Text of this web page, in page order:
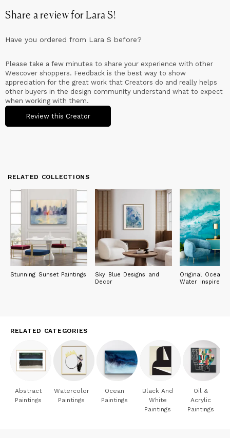
SBS documentary Why Diversifying Is the Key to 's Artistic
online media networks showcasing her exciting work and her
From North America across to Europe, Asia and Australia, Lara's
Award winning art work is represented in public and private
collections throughout the world.
Share a review for Lara S!
Have you ordered from Lara S before?
Please take a few minutes to share your experience with other
Wescover shoppers. Feedback is the best way to show
appreciation for the great work that Creators do and really helps
other buyers in the design community understand what to expect
when working with them.
Review this Creator
RELATED COLLECTIONS
Stunning Sunset Paintings
Sky Blue Designs and
Decor
Original Ocean
Water Inspired
RELATED CATEGORIES
Abstract
Paintings
Watercolor
Paintings
Ocean
Paintings
Black And
White
Paintings
Oil &
Acrylic
Paintings